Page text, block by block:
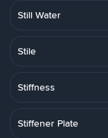
Still Water
Stile
Stiffness
Stiffener Plate